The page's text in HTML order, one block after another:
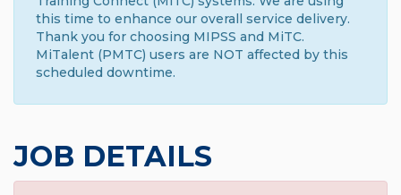
this time to enhance our overall service delivery.
Thank you for choosing MIPSS and MiTC.
MiTalent (PMTC) users are NOT affected by this
scheduled downtime.
JOB DETAILS